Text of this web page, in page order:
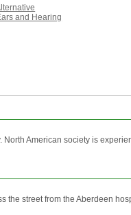
and Hearing
American society is
the street from the Aberdeen